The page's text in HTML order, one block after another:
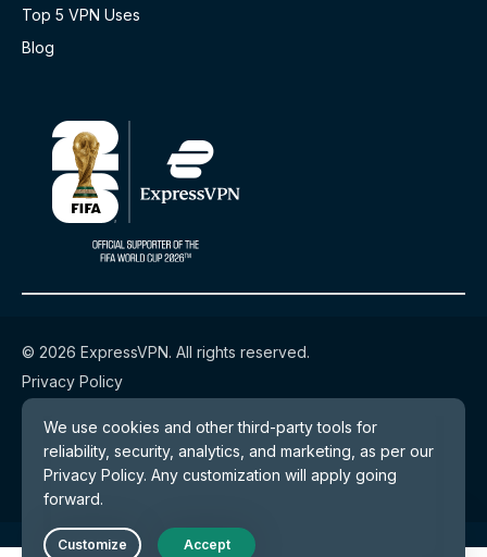
Top 5 VPN Uses
Blog
© 2026 ExpressVPN. All rights reserved.
Privacy Policy
Terms of Service
Cookie Preferences